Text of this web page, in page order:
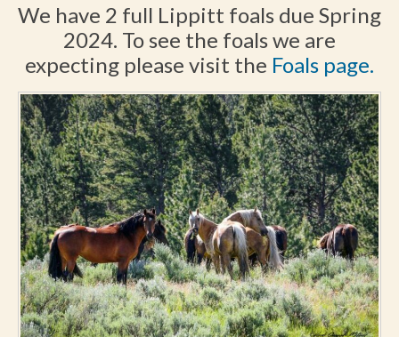
We have 2 full Lippitt foals due Spring
2024. To see the foals we are
expecting please visit the Foals page.